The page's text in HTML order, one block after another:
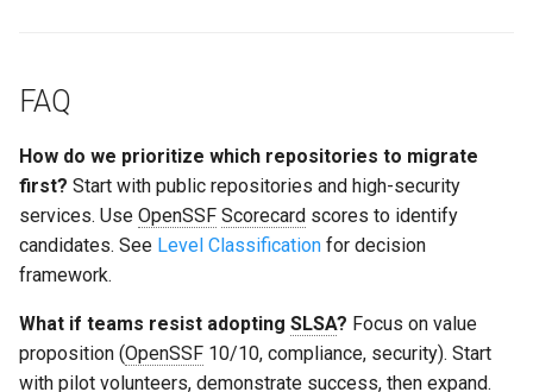
FAQ
How do we prioritize which repositories to migrate
first? Start with public repositories and high-security
services. Use OpenSSF Scorecard scores to identify
candidates. See Level Classification for decision
framework.
What if teams resist adopting SLSA? Focus on value
proposition (OpenSSF 10/10, compliance, security). Start
with pilot volunteers, demonstrate success, then expand.